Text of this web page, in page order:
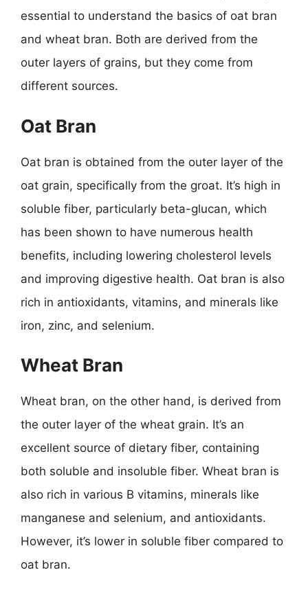
essential to understand the basics of oat bran
and wheat bran. Both are derived from the
outer layers of grains, but they come from
different sources.
Oat Bran
Oat bran is obtained from the outer layer of the
oat grain, specifically from the groat. It’s high in
soluble fiber, particularly beta-glucan, which
has been shown to have numerous health
benefits, including lowering cholesterol levels
and improving digestive health. Oat bran is also
rich in antioxidants, vitamins, and minerals like
iron, zinc, and selenium.
Wheat Bran
Wheat bran, on the other hand, is derived from
the outer layer of the wheat grain. It’s an
excellent source of dietary fiber, containing
both soluble and insoluble fiber. Wheat bran is
also rich in various B vitamins, minerals like
manganese and selenium, and antioxidants.
However, it’s lower in soluble fiber compared to
oat bran.